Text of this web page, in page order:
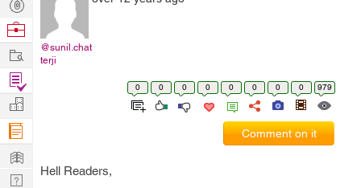
@sunil.chat
terji
0 0 0 0 0 0 0 0 979
Comment on it
Hell Readers,
Projects
Browse
Work
Find
Projects
Manage
Company
Learn
Nerd